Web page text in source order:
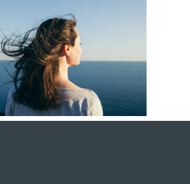
How to Write a
Heartfelt Eulogy